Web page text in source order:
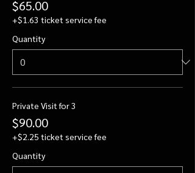
$65.00
+$1.63 ticket service fee
Quantity
Private Visit for 3
$90.00
+$2.25 ticket service fee
Quantity